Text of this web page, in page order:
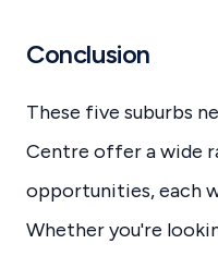
Conclusion
These five suburbs
Centre offer a wide
opportunities, each
Whether you're